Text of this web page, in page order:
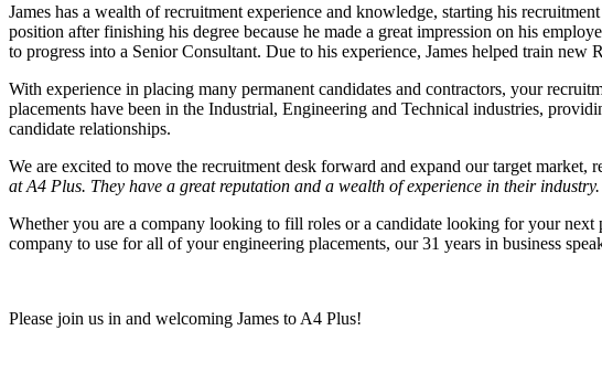
James has a wealth of recruitment experience and knowledge, starting his
position after finishing his degree because he made a great impression on his
to progress into a Senior Consultant. Due to his experience, James helped train new
With experience in placing many permanent candidates and contractors, your
placements have been in the Industrial, Engineering and Technical industries,
candidate relationships.
We are excited to move the recruitment desk forward and expand our target market,
at A4 Plus. They have a great reputation and a wealth of experience in their
Whether you are a company looking to fill roles or a candidate looking for your
company to use for all of your engineering placements, our 31 years in business
Please join us in and welcoming James to A4 Plus!